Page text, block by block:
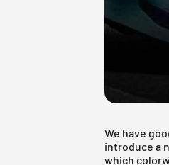
We have
introduce a
which